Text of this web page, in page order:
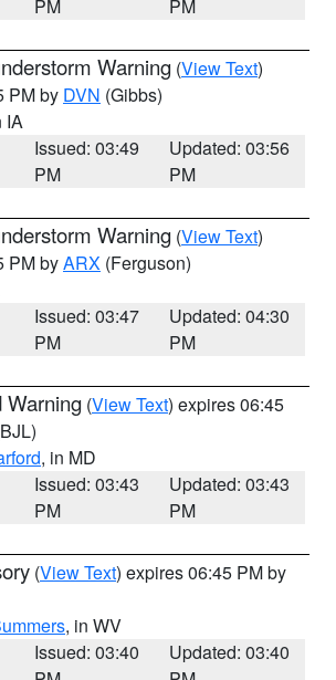
PM PM
Warning (View Text)
PM by DVN (Gibbs)
IA
Issued: 03:49
PM
Updated: 03:56
PM
Warning (View Text)
PM byARX (Ferguson)
Issued: 03:47
PM
Updated: 04:30
PM
Warning (View Text) expires 06:45
, in MD
Issued: 03:43
PM
Updated: 03:43
PM
(View Text) expires 06:45 PM by
, in WV
Issued: 03:40
Updated: 03:40